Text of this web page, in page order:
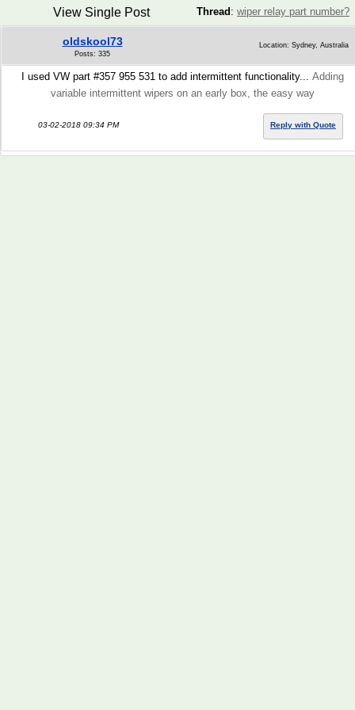
Thread : wiper relay part number?
View Single Post
oldskool73
Posts: 335
Location: Sydney, Australia
I used VW part #357 955 531 to add intermittent functionality... Adding
variable intermittent wipers on an early box, the easy way
03-02-2018 09:34 PM Reply with Quote